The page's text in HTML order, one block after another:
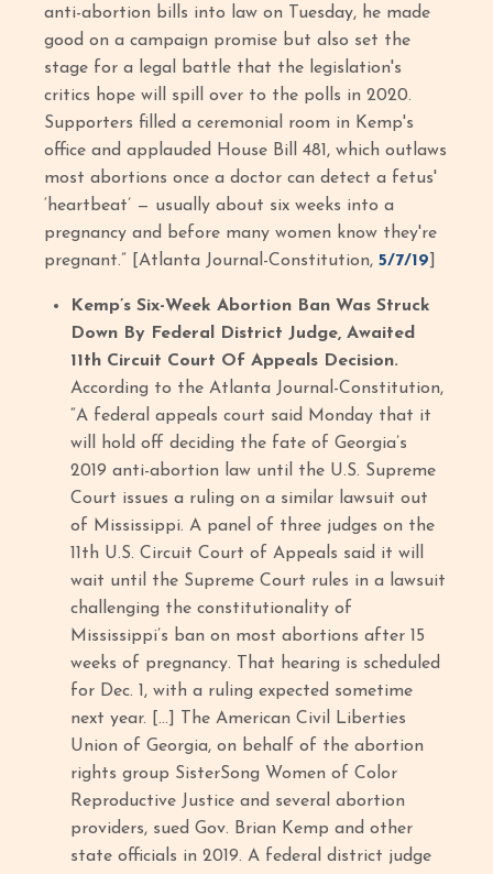
anti-abortion bills into law on Tuesday, he made
good on a campaign promise but also set the
stage for a legal battle that the legislation's
critics hope will spill over to the polls in 2020.
Supporters filled a ceremonial room in Kemp's
office and applauded House Bill 481, which outlaws
most abortions once a doctor can detect a fetus'
‘heartbeat’ — usually about six weeks into a
pregnancy and before many women know they're
pregnant.” [Atlanta Journal-Constitution,5/7/19
Kemp’s Six-Week Abortion Ban Was Struck
Down By Federal District Judge, Awaited
11th Circuit Court Of Appeals Decision.
According to the Atlanta Journal-Constitution,
“A federal appeals court said Monday that it
will hold off deciding the fate of Georgia’s
2019 anti-abortion law until the U.S. Supreme
Court issues a ruling on a similar lawsuit out
of Mississippi. A panel of three judges on the
11th U.S. Circuit Court of Appeals said it will
wait until the Supreme Court rules in a lawsuit
challenging the constitutionality of
Mississippi’s ban on most abortions after 15
weeks of pregnancy. That hearing is scheduled
for Dec. 1, with a ruling expected sometime
next year. […] The American Civil Liberties
Union of Georgia, on behalf of the abortion
rights group SisterSong Women of Color
Reproductive Justice and several abortion
providers, sued Gov. Brian Kemp and other
state officials in 2019. A federal district judge